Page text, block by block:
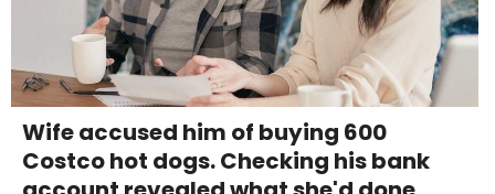
Wife accused him of buying 600
Costco hot dogs. Checking his bank